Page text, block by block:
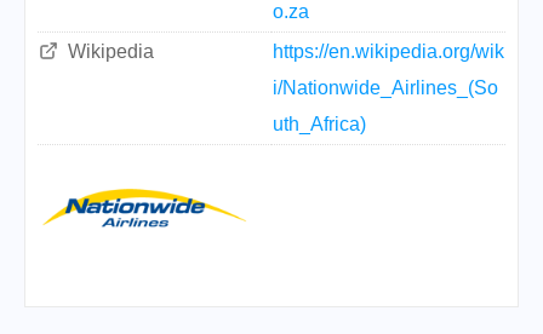
o.za
Wikipedia
https://en.wikipedia.org/wik
i/Nationwide_Airlines_(So
uth_Africa)